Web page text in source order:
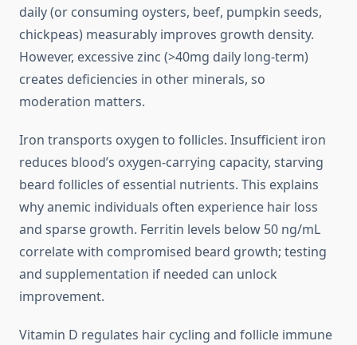
daily (or consuming oysters, beef, pumpkin seeds,
chickpeas) measurably improves growth density.
However, excessive zinc (>40mg daily long-term)
creates deficiencies in other minerals, so
moderation matters.
Iron transports oxygen to follicles. Insufficient iron
reduces blood’s oxygen-carrying capacity, starving
beard follicles of essential nutrients. This explains
why anemic individuals often experience hair loss
and sparse growth. Ferritin levels below 50 ng/mL
correlate with compromised beard growth; testing
and supplementation if needed can unlock
improvement.
Vitamin D regulates hair cycling and follicle immune